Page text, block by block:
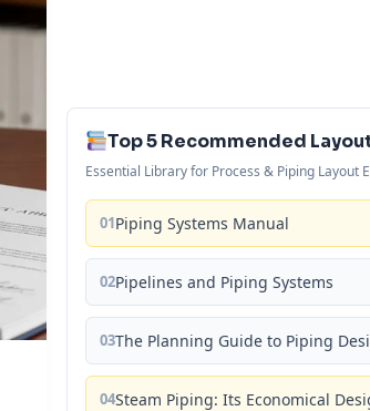
Top 5 Recommended
Essential Library for Process & Piping Layout
01Piping Systems Manual
02Pipelines and Piping Systems
03The Planning Guide to Piping
04Steam Piping: Its Economical